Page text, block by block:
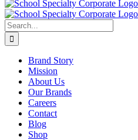
Search
for:
Brand Story
Mission
About Us
Our Brands
Careers
Contact
Blog
Shop